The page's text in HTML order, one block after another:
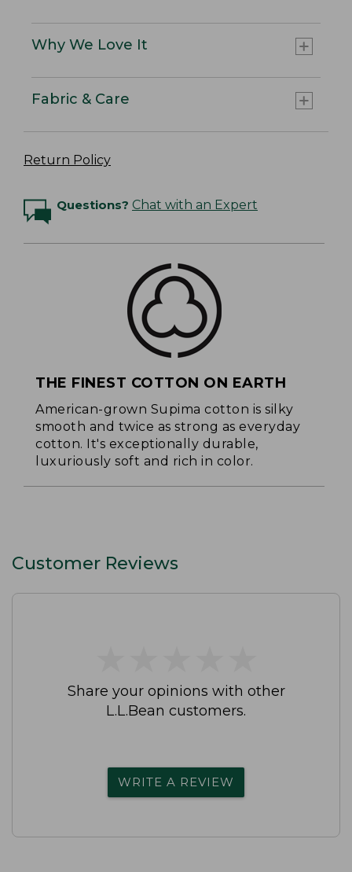
Why We Love It
Fabric & Care
Return Policy
Questions? Chat with an Expert
THE FINEST COTTON ON EARTH
American-grown Supima cotton is silky
smooth and twice as strong as everyday
cotton. It's exceptionally durable,
luxuriously soft and rich in color.
Customer Reviews
Share your opinions with other
L.L.Bean customers.
WRITE A REVIEW